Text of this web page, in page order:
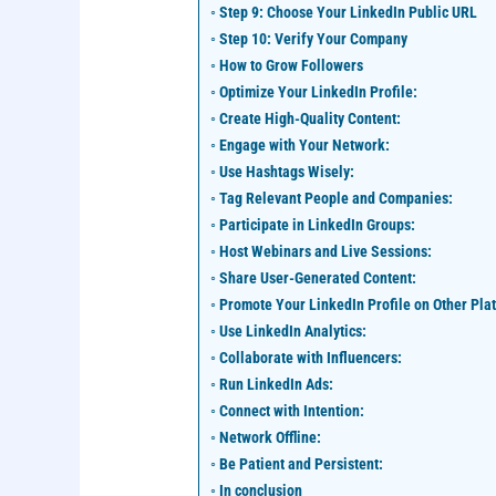
Step 9: Choose Your LinkedIn Public URL
Step 10: Verify Your Company
How to Grow Followers
Optimize Your LinkedIn Profile:
Create High-Quality Content:
Engage with Your Network:
Use Hashtags Wisely:
Tag Relevant People and Companies:
Participate in LinkedIn Groups:
Host Webinars and Live Sessions:
Share User-Generated Content:
Promote Your LinkedIn Profile on Other
Use LinkedIn Analytics:
Collaborate with Influencers:
Run LinkedIn Ads:
Connect with Intention:
Network Offline:
Be Patient and Persistent:
In conclusion